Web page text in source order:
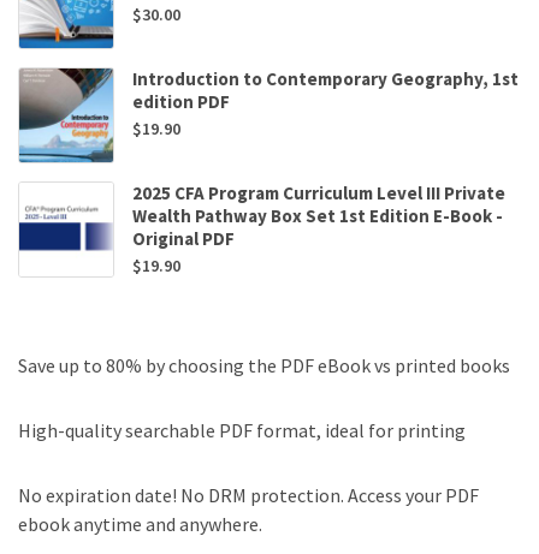
$30.00
Introduction to Contemporary Geography, 1st
edition PDF
$19.90
2025 CFA Program Curriculum Level III Private
Wealth Pathway Box Set 1st Edition E-Book -
Original PDF
$19.90
Save up to 80% by choosing the PDF eBook vs printed books
High-quality searchable PDF format, ideal for printing
No expiration date! No DRM protection. Access your PDF
ebook anytime and anywhere.